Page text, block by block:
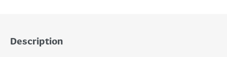
Description